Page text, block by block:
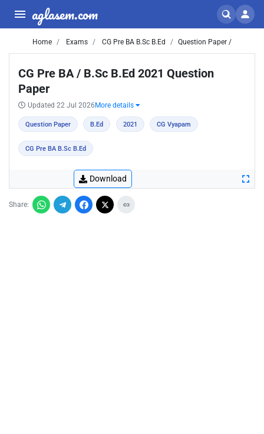
aglasem.com
Home Exams CG Pre BA B.Sc B.Ed Question Paper /
CG Pre BA / B.Sc B.Ed 2021 Question
Paper
Updated 22 Jul 2026 More details
Question Paper B.Ed 2021 CG Vyapam
CG Pre BA B.Sc B.Ed
Download
Share: